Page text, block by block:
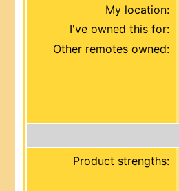
My location:
I've owned this for:
Other remotes owned:
Product strengths: